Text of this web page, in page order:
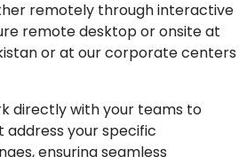
remotely through interactive
remote desktop or onsite at
or at our corporate centers
directly with your teams to
your specific
ensuring seamless